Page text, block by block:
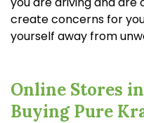
create concerns for
yourself away from
Online Stores
Buying Pure